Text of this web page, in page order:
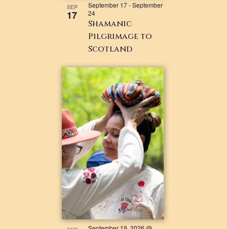
SEP
17
Shamanic
Pilgrimage to
Scotland
September 17-September
24